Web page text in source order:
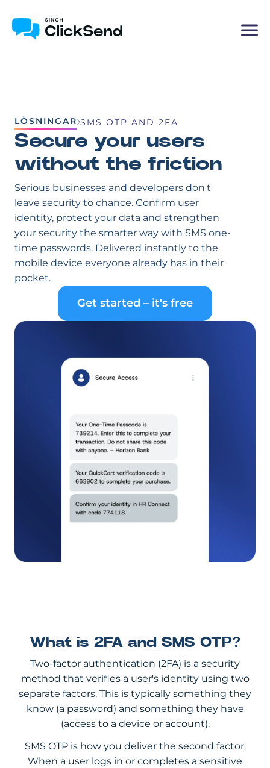
LÖSNINGAR SMS OTP AND 2FA
Secure your users
without the friction
Serious businesses and developers don't
leave security to chance. Confirm user
identity, protect your data and strengthen
your security the smarter way with SMS one-
time passwords. Delivered instantly to the
mobile device everyone already has in their
pocket.
Get started – it's free
What is 2FA and SMS OTP?
Two-factor authentication (2FA) is a security
method that verifies a user's identity using two
separate factors. This is typically something they
know (a password) and something they have
(access to a device or account).
SMS OTP is how you deliver the second factor.
When a user logs in or completes a sensitive